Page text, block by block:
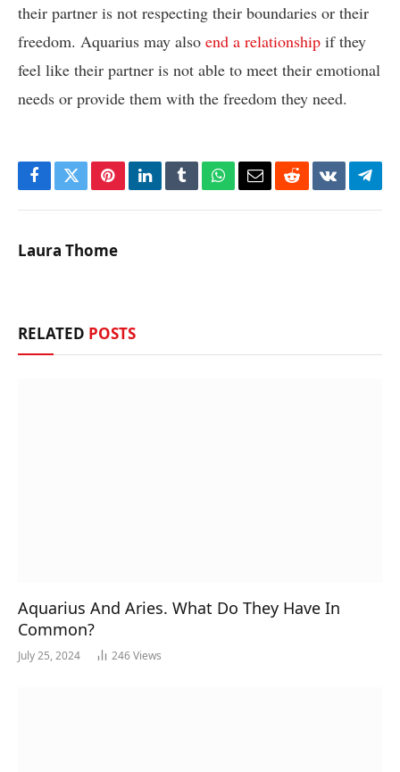
their partner is not respecting their boundaries or their
freedom. Aquarius may also end a relationship if they
feel like their partner is not able to meet their emotional
needs or provide them with the freedom they need.
Facebook
TwitterPinterestLinkedInTumblrWhatsApp
EmailRedditVKontakte
Laura Thome
RELATED POSTS
Aquarius And Aries. What Do They Have In
Common?
July 25, 2024 246Views